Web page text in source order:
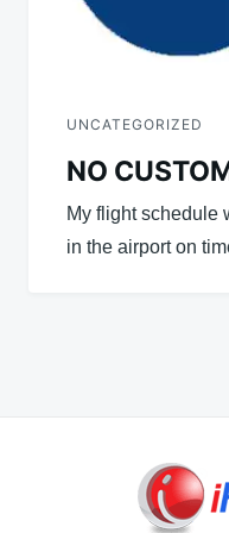
UNCATEGORIZED
NO
My flight schedule
in the airport on